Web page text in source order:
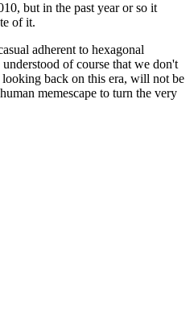
but in the past year or so it
of it.
adherent to hexagonal
of course that we don't
back on this era, will not be
memescape to turn the very